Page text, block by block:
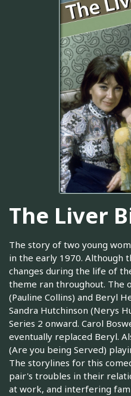
The Liver
The story of two young
in the early 1970. Although
changes during the life of
theme ran throughout. The
(Pauline Collins) and Beryl
Sandra Hutchinson (Nerys
Series 2 onward. Carol
eventually replaced Beryl.
(Are you being Served)
The storylines for this
pair's troubles in their
at work, and interfering